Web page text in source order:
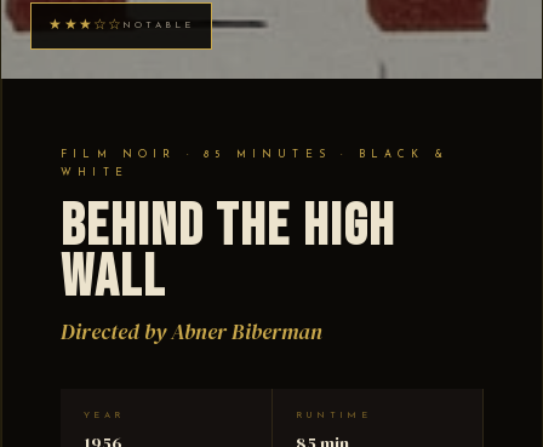
★★★☆☆ NOTABLE
FILM NOIR · 85 MINUTES · BLACK &
WHITE
Behind the High
Wall
Directed by Abner Biberman
YEAR RUNTIME